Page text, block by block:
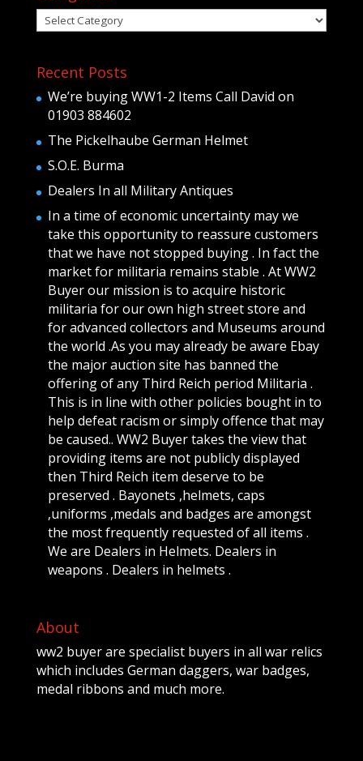
Categories
Recent Posts
We’re buying WW1-2 Items Call David on
01903 884602
The Pickelhaube German Helmet
S.O.E. Burma
Dealers In all Military Antiques
In a time of economic uncertainty may we
take this opportunity to reassure customers
that we have not stopped buying . In fact the
market for militaria remains stable . At WW2
Buyer our mission is to acquire historic
militaria for our own high street store and
for advanced collectors and Museums around
the world .As you may already be aware Ebay
the major auction site has banned the
offering of any Third Reich period Militaria .
This is in line with other policies bought in to
help defeat racism or simply offence that may
be caused.. WW2 Buyer takes the view that
providing items are not publicly displayed
then Third Reich item deserve to be
preserved . Bayonets ,helmets, caps
,uniforms ,medals and badges are amongst
the most frequently requested of all items .
We are Dealers in Helmets. Dealers in
weapons . Dealers in helmets .
About
ww2 buyer are specialist buyers in all war relics
which includes German daggers, war badges,
medal ribbons and much more.